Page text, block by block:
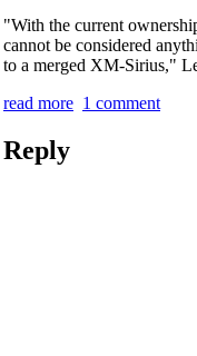
"With the current
cannot be considered
to a merged XM-Sirius,"
read more 1 comment
Reply